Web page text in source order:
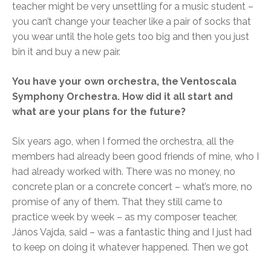
teacher might be very unsettling for a music student –
you can’t change your teacher like a pair of socks that
you wear until the hole gets too big and then you just
bin it and buy a new pair.
You have your own orchestra, the Ventoscala
Symphony Orchestra. How did it all start and
what are your plans for the future?
Six years ago, when I formed the orchestra, all the
members had already been good friends of mine, who I
had already worked with. There was no money, no
concrete plan or a concrete concert – what’s more, no
promise of any of them. That they still came to
practice week by week – as my composer teacher,
János Vajda, said – was a fantastic thing and I just had
to keep on doing it whatever happened. Then we got